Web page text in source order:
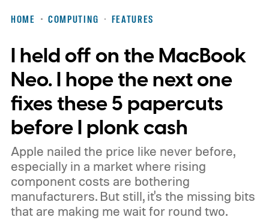
HOME COMPUTING FEATURES
I held off on the MacBook
Neo. I hope the next one
fixes these 5 papercuts
before I plonk cash
Apple nailed the price like never before,
especially in a market where rising
component costs are bothering
manufacturers. But still, it's the missing bits
that are making me wait for round two.